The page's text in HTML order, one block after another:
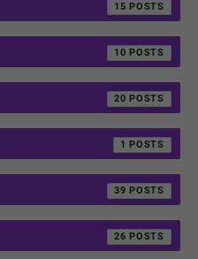
15
10
20
1
39
26